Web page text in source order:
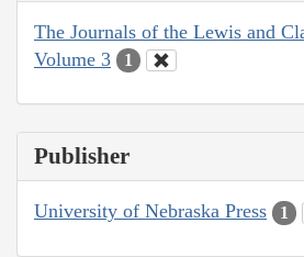
The Journals of the Lewis and
Volume 3
1
Publisher
University of Nebraska Press 1